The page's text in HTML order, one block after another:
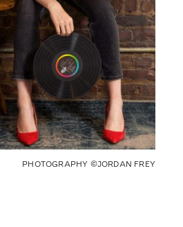
PHOTOGRAPHY ©JORDAN FREY